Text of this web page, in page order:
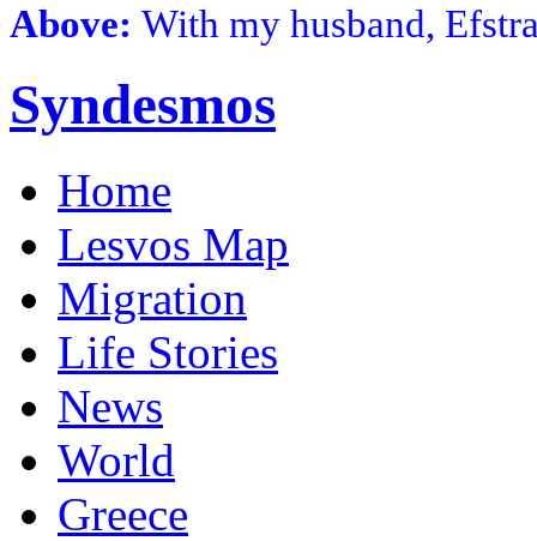
Above: With my husband,
Syndesmos
Home
Lesvos Map
Migration
Life Stories
News
World
Greece